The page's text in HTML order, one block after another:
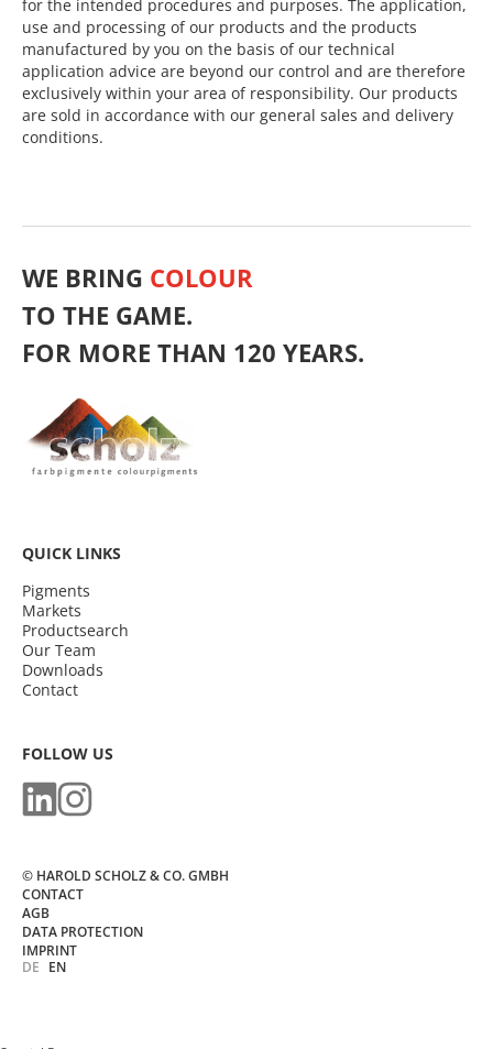
for the intended procedures and purposes. The application,
use and processing of our products and the products
manufactured by you on the basis of our technical
application advice are beyond our control and are therefore
exclusively within your area of responsibility. Our products
are sold in accordance with our general sales and delivery
conditions.
WE BRING COLOUR
TO THE GAME.
FOR MORE THAN 120 YEARS.
QUICK LINKS
Pigments
Markets
Productsearch
Our Team
Downloads
Contact
FOLLOW US
© HAROLD SCHOLZ & CO. GMBH
CONTACT
AGB
DATA PROTECTION
IMPRINT
DE EN